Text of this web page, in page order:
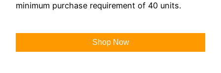
minimum purchase requirement of 40 units.
Shop Now